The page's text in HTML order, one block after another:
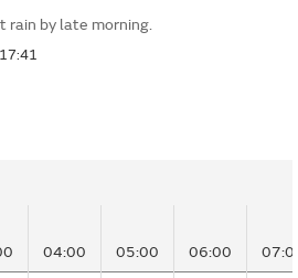
rain by late morning.
17:41
04:00 05:00 06:00